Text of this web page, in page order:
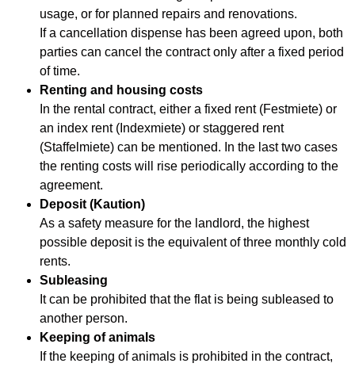
usage, or for planned repairs and renovations.
If a cancellation dispense has been agreed upon, both
parties can cancel the contract only after a fixed period
of time.
Renting and housing costs
In the rental contract, either a fixed rent (Festmiete) or
an index rent (Indexmiete) or staggered rent
(Staffelmiete) can be mentioned. In the last two cases
the renting costs will rise periodically according to the
agreement.
Deposit (Kaution)
As a safety measure for the landlord, the highest
possible deposit is the equivalent of three monthly cold
rents.
Subleasing
It can be prohibited that the flat is being subleased to
another person.
Keeping of animals
If the keeping of animals is prohibited in the contract,